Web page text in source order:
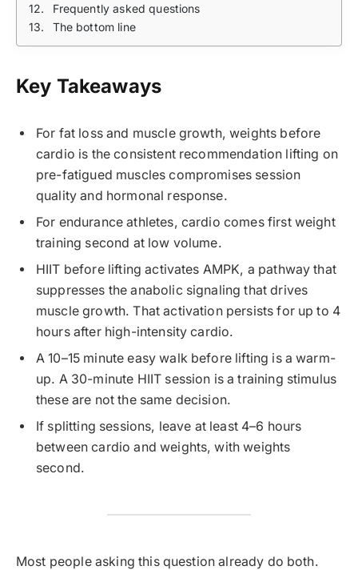
Frequently asked questions
The bottom line
Key Takeaways
For fat loss and muscle growth, weights before
cardio is the consistent recommendation lifting on
pre-fatigued muscles compromises session
quality and hormonal response.
For endurance athletes, cardio comes first weight
training second at low volume.
HIIT before lifting activates AMPK, a pathway that
suppresses the anabolic signaling that drives
muscle growth. That activation persists for up to 4
hours after high-intensity cardio.
A 10–15 minute easy walk before lifting is a warm-
up. A 30-minute HIIT session is a training stimulus
these are not the same decision.
If splitting sessions, leave at least 4–6 hours
between cardio and weights, with weights
second.
Most people asking this question already do both.